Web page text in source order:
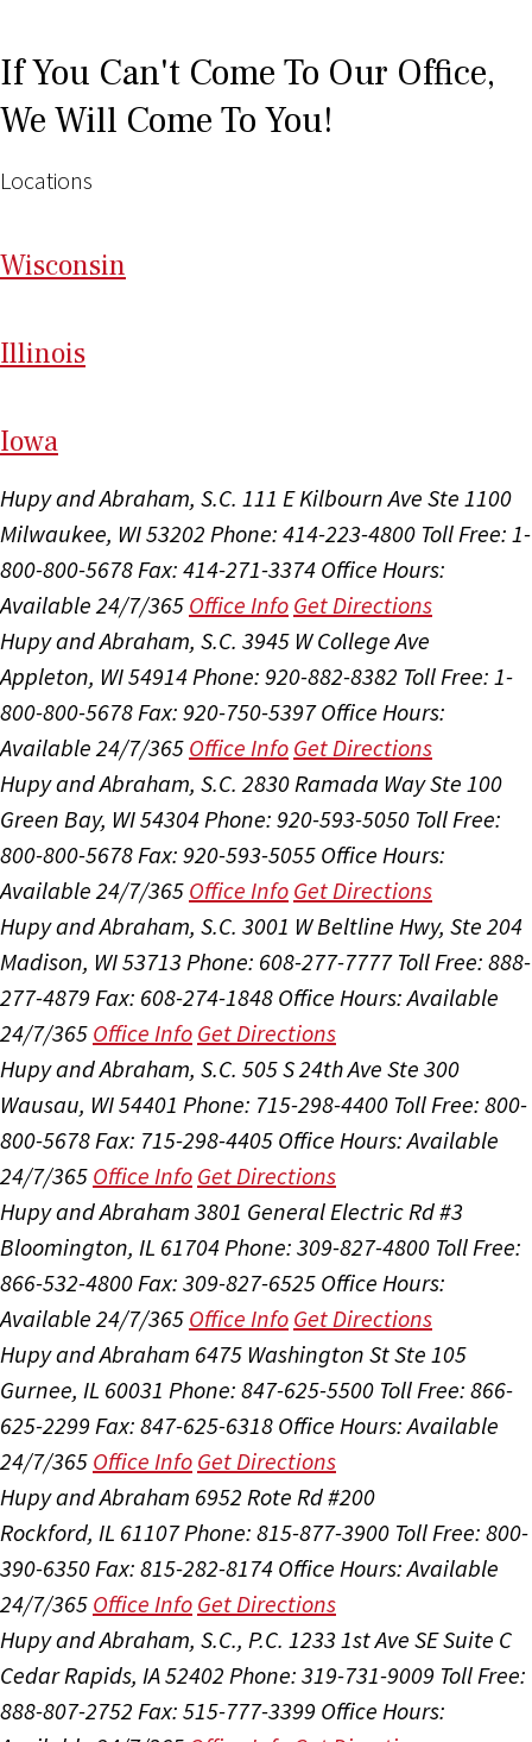
If You Can't Come To Our Office,
We Will Come To You!
Locations
Wisconsin
Illinois
Iowa
Hupy and Abraham, S.C. 111 E Kilbourn Ave Ste 1100
Milwaukee, WI 53202 Phone: 414-223-4800 Toll Free: 1-
800-800-5678Fax: 414-271-3374 Office Hours:
Available 24/7/365 Office Info Get Directions
Hupy and Abraham, S.C. 3945 W College Ave
Appleton, WI 54914Phone: 920-882-8382 Toll Free: 1-
800-800-5678Fax: 920-750-5397 Office Hours:
Available 24/7/365 Office Info Get Directions
Hupy and Abraham, S.C. 2830 Ramada Way Ste 100
Green Bay, WI 54304Phone: 920-593-5050 Toll Free:
800-800-5678Fax: 920-593-5055 Office Hours:
Available 24/7/365 Office Info Get Directions
Hupy and Abraham, S.C. 3001 W Beltline Hwy, Ste 204
Madison, WI 53713 Phone: 608-277-7777 Toll Free: 888-
277-4879 Fax: 608-274-1848 Office Hours:Available
24/7/365 Office Info Get Directions
Hupy and Abraham, S.C. 505 S 24th Ave Ste 300
Wausau, WI 54401 Phone: 715-298-4400 Toll Free: 800-
800-5678Fax: 715-298-4405 Office Hours:Available
24/7/365 Office Info Get Directions
Hupy and Abraham 3801 General Electric Rd #3
Bloomington, IL 61704Phone: 309-827-4800 Toll Free:
866-532-4800Fax: 309-827-6525 Office Hours:
Available 24/7/365 Office Info Get Directions
Hupy and Abraham 6475 Washington St Ste 105
Gurnee, IL 60031 Phone: 847-625-5500 Toll Free: 866-
625-2299 Fax: 847-625-6318 Office Hours:Available
24/7/365 Office Info Get Directions
Hupy and Abraham 6952 Rote Rd #200
Rockford, IL 61107Phone: 815-877-3900 Toll Free: 800-
390-6350Fax: 815-282-8174 Office Hours:Available
24/7/365 Office Info Get Directions
Hupy and Abraham, S.C., P.C. 1233 1st Ave SE Suite C
Cedar Rapids, IA 52402 Phone: 319-731-9009 Toll Free:
888-807-2752 Fax: 515-777-3399 Office Hours: